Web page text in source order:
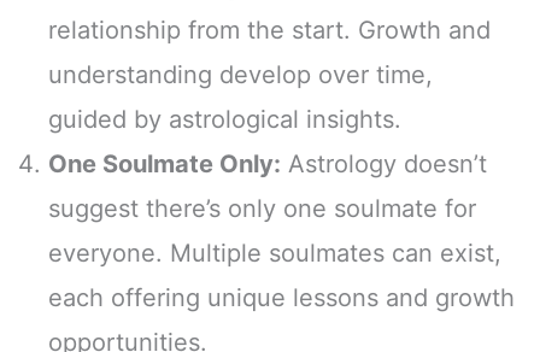
relationship from the start. Growth and
understanding develop over time,
guided by astrological insights.
One Soulmate Only: Astrology doesn’t
suggest there’s only one soulmate for
everyone. Multiple soulmates can exist,
each offering unique lessons and growth
opportunities.